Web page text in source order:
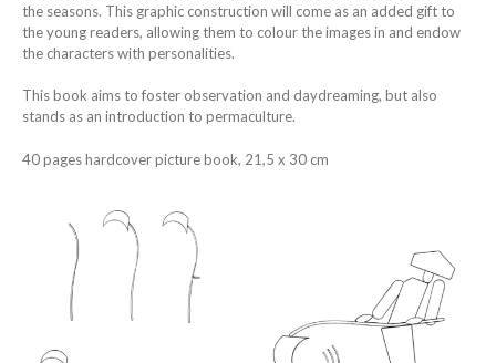
the seasons. This graphic construction will come as an added gift to
the young readers, allowing them to colour the images in and endow
the characters with personalities.
This book aims to foster observation and daydreaming, but also
stands as an introduction to permaculture.
40 pages hardcover picture book, 21,5 x 30 cm